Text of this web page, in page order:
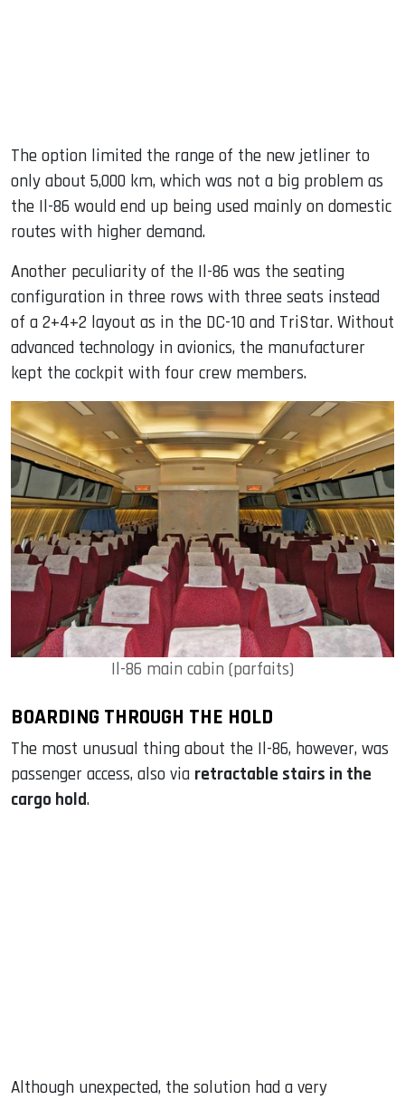
The option limited the range of the new jetliner to
only about 5,000 km, which was not a big problem as
the Il-86 would end up being used mainly on domestic
routes with higher demand.
Another peculiarity of the Il-86 was the seating
configuration in three rows with three seats instead
of a 2+4+2 layout as in the DC-10 and TriStar. Without
advanced technology in avionics, the manufacturer
kept the cockpit with four crew members.
Il-86 main cabin (parfaits)
BOARDING THROUGH THE HOLD
The most unusual thing about the Il-86, however, was
passenger access, also via retractable stairs in the
cargo hold.
Although unexpected, the solution had a very